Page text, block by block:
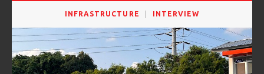
INFRASTRUCTURE INTERVIEW